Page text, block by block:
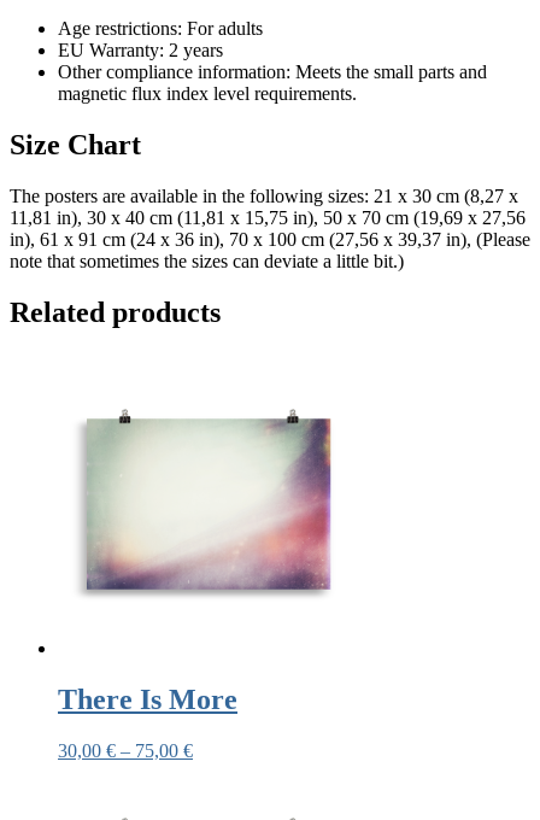
Age restrictions: For adults
EU Warranty: 2 years
Other compliance information: Meets the small parts and
magnetic flux index level requirements.
Size Chart
The posters are available in the following sizes: 21 x 30 cm (8,27 x
11,81 in), 30 x 40 cm (11,81 x 15,75 in), 50 x 70 cm (19,69 x 27,56
in), 61 x 91 cm (24 x 36 in), 70 x 100 cm (27,56 x 39,37 in), (Please
note that sometimes the sizes can deviate a little bit.)
Related products
There Is More
30,00 € – 75,00 €